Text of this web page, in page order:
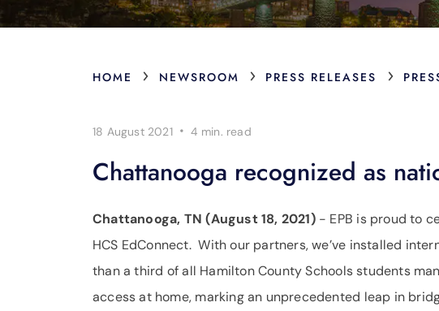
HOME › NEWSROOM › PRESS RELEASES ›
18 August 2021 · 4 min. read
Chattanooga recognized as
Chattanooga, TN (August 18, 2021)- EPB is proud to
HCS EdConnect. With our partners, we’ve installed
than a third of all Hamilton County Schools students
access at home, marking an unprecedented leap in